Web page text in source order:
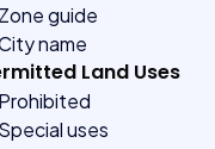
Zone guide
name
Land Uses
Prohibited
Special uses